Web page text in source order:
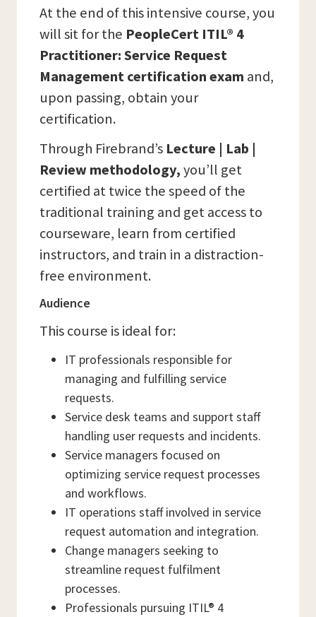
At the end of this intensive course, you
will sit for the PeopleCert ITIL® 4
Practitioner: Service Request
Management certification exam and,
upon passing, obtain your
certification.
Through Firebrand’s Lecture | Lab |
Review methodology,you’ll get
certified at twice the speed of the
traditional training and get access to
courseware, learn from certified
instructors, and train in a distraction-
free environment.
Audience
This course is ideal for:
IT professionals responsible for
managing and fulfilling service
requests.
Service desk teams and support staff
handling user requests and incidents.
Service managers focused on
optimizing service request processes
and workflows.
IT operations staff involved in service
request automation and integration.
Change managers seeking to
streamline request fulfilment
processes.
Professionals pursuing ITIL® 4